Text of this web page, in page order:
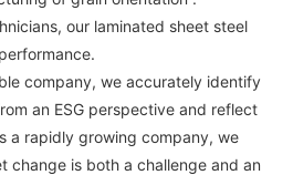
our laminated sheet steel
company, we accurately identify
an ESG perspective and reflect
a rapidly growing company, we
change is both a challenge and an